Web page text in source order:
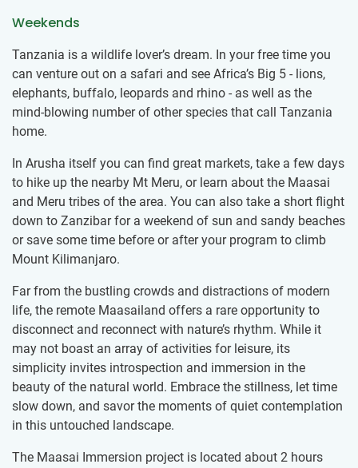
Weekends
Tanzania is a wildlife lover’s dream. In your free time you
can venture out on a safari and see Africa’s Big 5 - lions,
elephants, buffalo, leopards and rhino - as well as the
mind-blowing number of other species that call Tanzania
home.
In Arusha itself you can find great markets, take a few days
to hike up the nearby Mt Meru, or learn about the Maasai
and Meru tribes of the area. You can also take a short flight
down to Zanzibar for a weekend of sun and sandy beaches
or save some time before or after your program to climb
Mount Kilimanjaro.
Far from the bustling crowds and distractions of modern
life, the remote Maasailand offers a rare opportunity to
disconnect and reconnect with nature’s rhythm. While it
may not boast an array of activities for leisure, its
simplicity invites introspection and immersion in the
beauty of the natural world. Embrace the stillness, let time
slow down, and savor the moments of quiet contemplation
in this untouched landscape.
The Maasai Immersion project is located about 2 hours